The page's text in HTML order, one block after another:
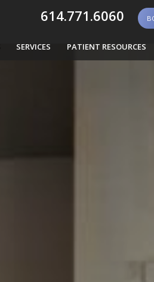
614.771.6060
SERVICES PATIENT RESOURCES